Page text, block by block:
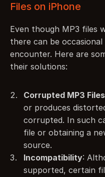
Files on iPhone
Even though MP3 files
there can be occasional
encounter. Here are
their solutions:
Corrupted MP3 Files
or produces
corrupted. In such
file or obtaining a
source.
Incompatibility:
supported, certain